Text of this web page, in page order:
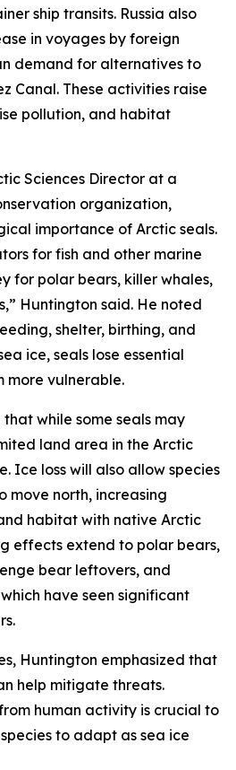
ship transits. Russia also
in voyages by foreign
demand for alternatives to
Canal. These activities raise
pollution, and habitat
Sciences Director at a
organization,
importance of Arctic seals.
for fish and other marine
for polar bears, killer whales,
Huntington said. He noted
shelter, birthing, and
ice, seals lose essential
more vulnerable.
while some seals may
land area in the Arctic
Ice loss will also allow species
move north, increasing
habitat with native Arctic
effects extend to polar bears,
bear leftovers, and
have seen significant
Huntington emphasized that
help mitigate threats.
human activity is crucial to
to adapt as sea ice